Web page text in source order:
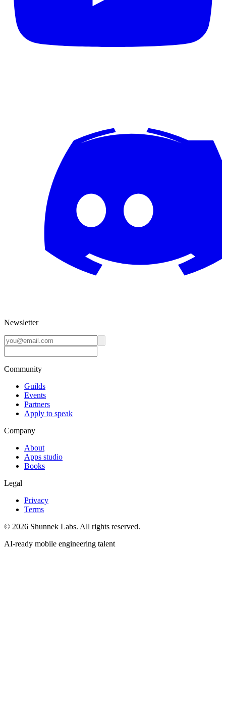
Newsletter
Community
Guilds
Events
Partners
Apply to speak
Company
About
Apps studio
Books
Legal
Privacy
Terms
© 2026 Shunnek Labs. All rights reserved.
AI-ready mobile engineering talent